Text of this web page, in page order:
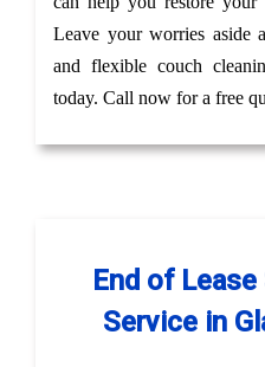
Leave your worries aside
and flexible couch
today. Call now for a free
End of
Service in